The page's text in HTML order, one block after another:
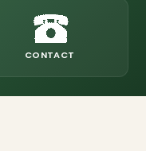
Park
Park
Tampita Temples
Bridge
Pokuna
Temple
Range
CONTACT